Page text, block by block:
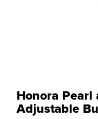
Honora
Adjustable